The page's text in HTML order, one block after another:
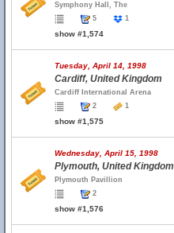
Symphony Hall, The
5
1
show #1,574
Tuesday, April 14, 1998
Cardiff, United Kingdom
Cardiff International Arena
2
1
show #1,575
Wednesday, April 15, 1998
Plymouth, United Kingdom
Plymouth Pavillion
2
show #1,576